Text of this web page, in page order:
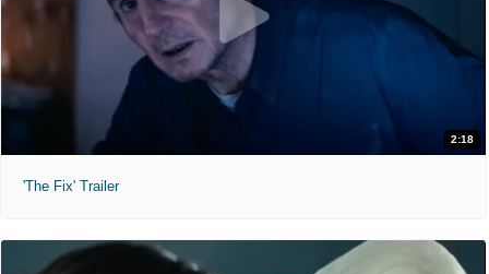
2:18
'The Fix' Trailer